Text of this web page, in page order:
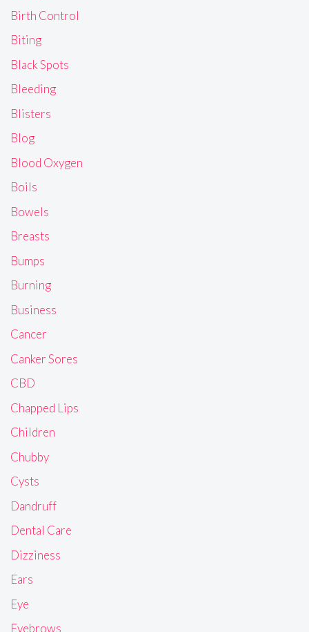
Birth Control
Biting
Black Spots
Bleeding
Blisters
Blog
Blood Oxygen
Boils
Bowels
Breasts
Bumps
Burning
Business
Cancer
Canker Sores
CBD
Chapped Lips
Children
Chubby
Cysts
Dandruff
Dental Care
Dizziness
Ears
Eye
Eyebrows